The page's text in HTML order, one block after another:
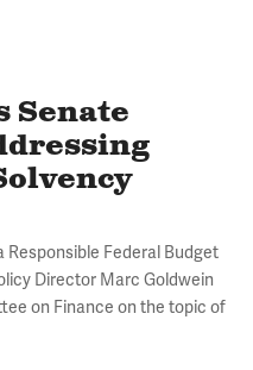
Senate
Responsible Federal Budget
Director Marc Goldwein
on Finance on the topic of